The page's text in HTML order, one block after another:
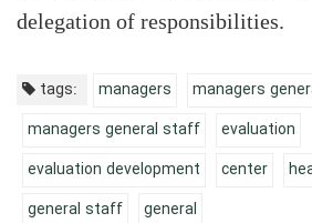
delegation of responsibilities.
tags: managers
managers
managers general staff
evaluation
evaluation development
center
general staff
general